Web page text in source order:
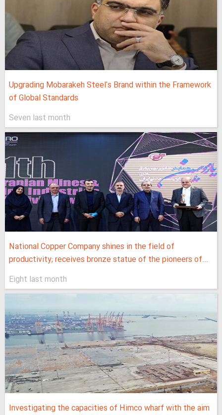
Upgrading Mobarakeh Steel's Brand within the Framework
of Global Standards
Seven last month
National Copper Company shines in the field of
productivity; receives bronze statue of the pioneers of...
Eight last month
Investigating the capacities of Himco wharf with the aim